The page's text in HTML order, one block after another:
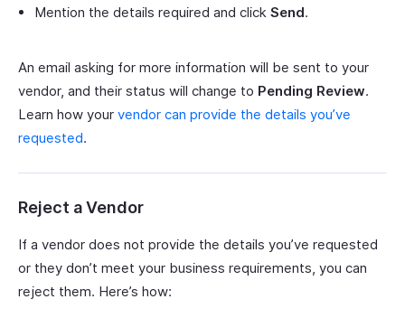
Mention the details required and click Send.
An email asking for more information will be sent to your
vendor, and their status will change to Pending Review.
Learn how your vendor can provide the details you’ve
requested.
Reject a Vendor
If a vendor does not provide the details you’ve requested
or they don’t meet your business requirements, you can
reject them. Here’s how: